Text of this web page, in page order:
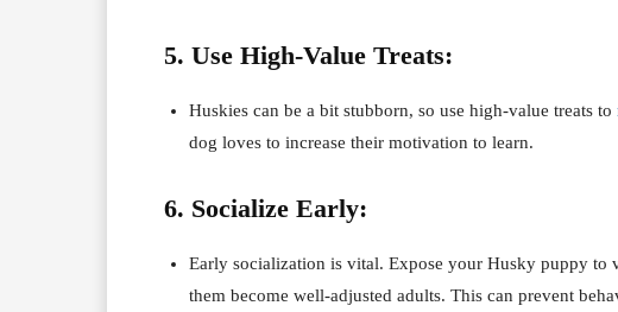
5. Use High-Value Treats:
Huskies can be a bit stubborn, so use high-value treats to
dog loves to increase their motivation to learn.
6. Socialize Early:
Early socialization is vital. Expose your Husky puppy to
them become well-adjusted adults. This can prevent